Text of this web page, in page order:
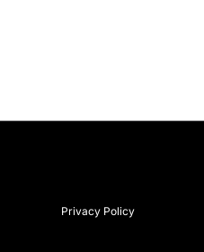
Privacy Policy